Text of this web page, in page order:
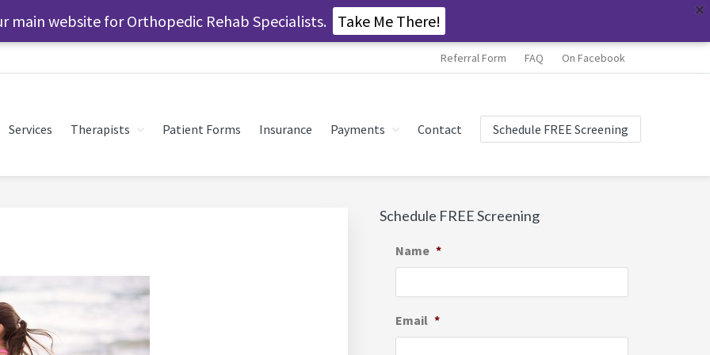
main website for Orthopedic Rehab Specialists. Take Me There!
Referral Form FAQ On Facebook
MEDICINE
Services Therapists Patient Forms Insurance Payments Contact Schedule FREE Screening
Primary
Sidebar
Schedule FREE Screening
Name *
Email *